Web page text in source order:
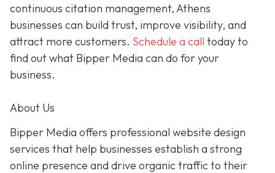
continuous citation management, Athens
businesses can build trust, improve visibility, and
attract more customers. Schedule a call today to
find out what Bipper Media can do for your
business.
About Us
Bipper Media offers professional website design
services that help businesses establish a strong
online presence and drive organic traffic to their